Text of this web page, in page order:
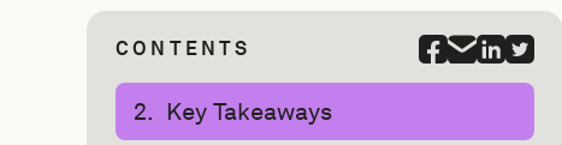
CONTENTS
Key Takeaways